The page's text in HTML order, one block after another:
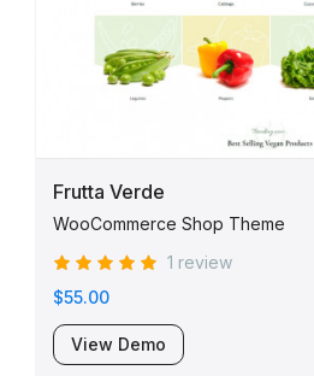
Frutta Verde
WooCommerce Shop Theme
1 review
$55.00
View Demo